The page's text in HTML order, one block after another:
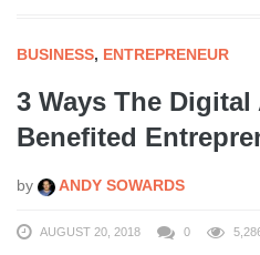
BUSINESS, ENTREPRENEUR
3 Ways The Digital
Benefited
by ANDY SOWARDS
AUGUST 20, 2018 0